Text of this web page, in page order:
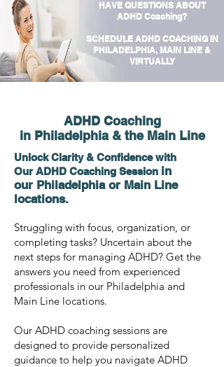
HAVE QUESTIONS ABOUT
ADHD Coaching?
SCHEDULE ADHD COACHING IN
PHILADELPHIA, MAIN LINE &
VIRTUALLY
ADHD Coaching
in Philadelphia & the Main Line
Unlock Clarity & Confidence with
Our ADHD Coaching Session in
our Philadelphia or Main Line
locations.
Struggling with focus, organization, or
completing tasks? Uncertain about the
next steps for managing ADHD? Get the
answers you need from experienced
professionals in our Philadelphia and
Main Line locations.
Our ADHD coaching sessions are
designed to provide personalized
guidance to help you navigate ADHD